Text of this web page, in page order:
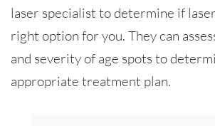
laser specialist to determine if
right option for you. They can
and severity of age spots to
appropriate treatment plan.